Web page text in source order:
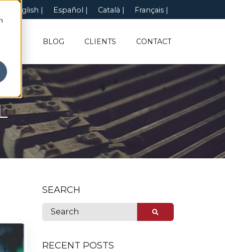
English Español Français
Català
BLOG CLIENTS CONTACT
SEARCH
RECENT POSTS